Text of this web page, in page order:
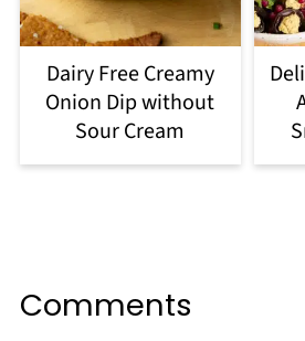
Dairy Free Creamy
Onion Dip without
Sour Cream
Comments